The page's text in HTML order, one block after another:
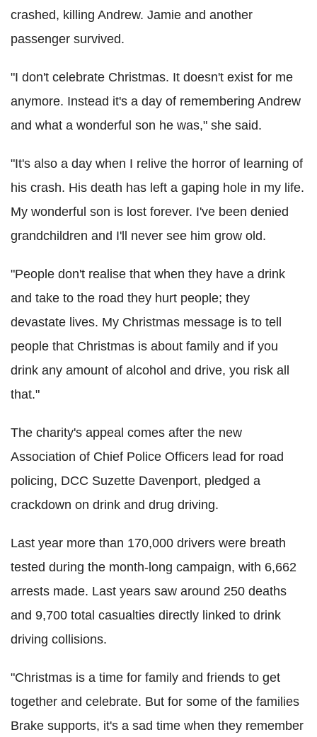
crashed, killing Andrew. Jamie and another
passenger survived.
"I don't celebrate Christmas. It doesn't exist for me
anymore. Instead it's a day of remembering Andrew
and what a wonderful son he was," she said.
"It's also a day when I relive the horror of learning of
his crash. His death has left a gaping hole in my life.
My wonderful son is lost forever. I've been denied
grandchildren and I'll never see him grow old.
"People don't realise that when they have a drink
and take to the road they hurt people; they
devastate lives. My Christmas message is to tell
people that Christmas is about family and if you
drink any amount of alcohol and drive, you risk all
that."
The charity's appeal comes after the new
Association of Chief Police Officers lead for road
policing, DCC Suzette Davenport, pledged a
crackdown on drink and drug driving.
Last year more than 170,000 drivers were breath
tested during the month-long campaign, with 6,662
arrests made. Last years saw around 250 deaths
and 9,700 total casualties directly linked to drink
driving collisions.
"Christmas is a time for family and friends to get
together and celebrate. But for some of the families
Brake supports, it's a sad time when they remember